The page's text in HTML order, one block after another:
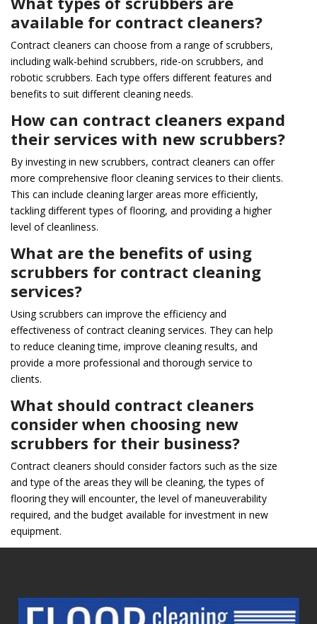
available for contract cleaners?
Contract cleaners can choose from a range of scrubbers,
including walk-behind scrubbers, ride-on scrubbers, and
robotic scrubbers. Each type offers different features and
benefits to suit different cleaning needs.
How can contract cleaners expand
their services with new scrubbers?
By investing in new scrubbers, contract cleaners can offer
more comprehensive floor cleaning services to their clients.
This can include cleaning larger areas more efficiently,
tackling different types of flooring, and providing a higher
level of cleanliness.
What are the benefits of using
scrubbers for contract cleaning
services?
Using scrubbers can improve the efficiency and
effectiveness of contract cleaning services. They can help
to reduce cleaning time, improve cleaning results, and
provide a more professional and thorough service to
clients.
What should contract cleaners
consider when choosing new
scrubbers for their business?
Contract cleaners should consider factors such as the size
and type of the areas they will be cleaning, the types of
flooring they will encounter, the level of maneuverability
required, and the budget available for investment in new
equipment.